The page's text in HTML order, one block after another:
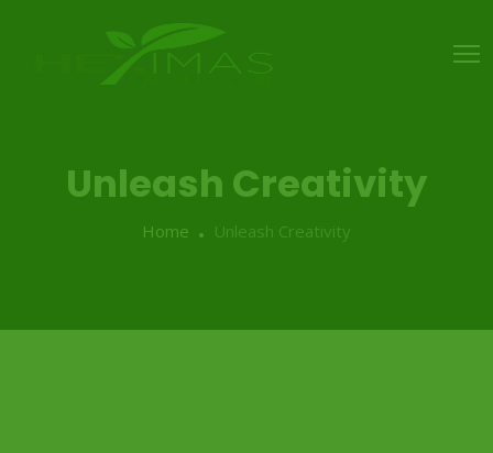
Unleash Creativity
Home Unleash Creativity